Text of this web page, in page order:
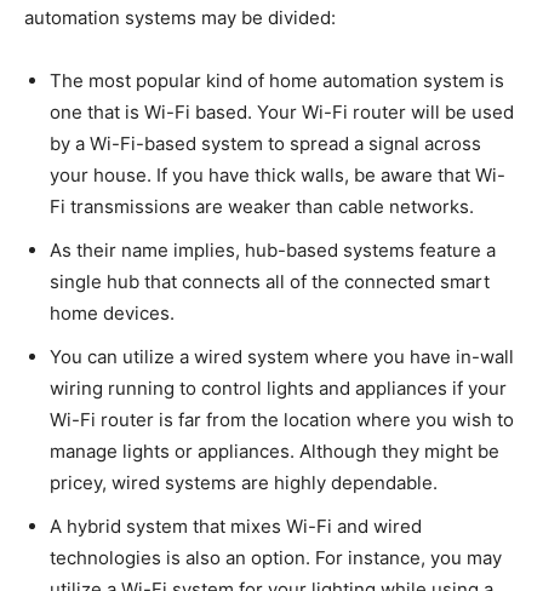
automation systems may be divided:
The most popular kind of home automation system is
one that is Wi-Fi based. Your Wi-Fi router will be used
by a Wi-Fi-based system to spread a signal across
your house. If you have thick walls, be aware that Wi-
Fi transmissions are weaker than cable networks.
As their name implies, hub-based systems feature a
single hub that connects all of the connected smart
home devices.
You can utilize a wired system where you have in-wall
wiring running to control lights and appliances if your
Wi-Fi router is far from the location where you wish to
manage lights or appliances. Although they might be
pricey, wired systems are highly dependable.
A hybrid system that mixes Wi-Fi and wired
technologies is also an option. For instance, you may